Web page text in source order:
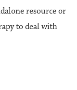
resource or
to deal with